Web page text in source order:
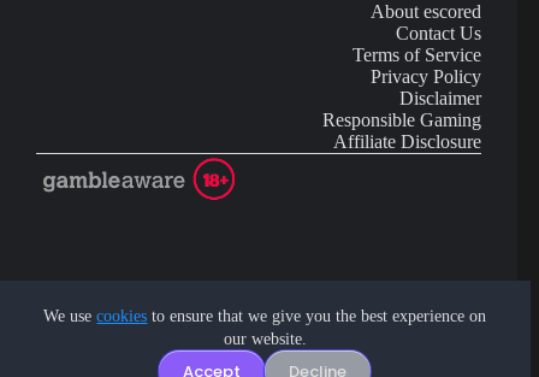
We usecookies to ensure that we give you the best experience on
our website.
Accept Decline
About escored
Contact Us
Terms of Service
Privacy Policy
Disclaimer
Responsible Gaming
Affiliate Disclosure
investment advice.
Copyright © 2026 - by eScored Tech. All rights reserved.